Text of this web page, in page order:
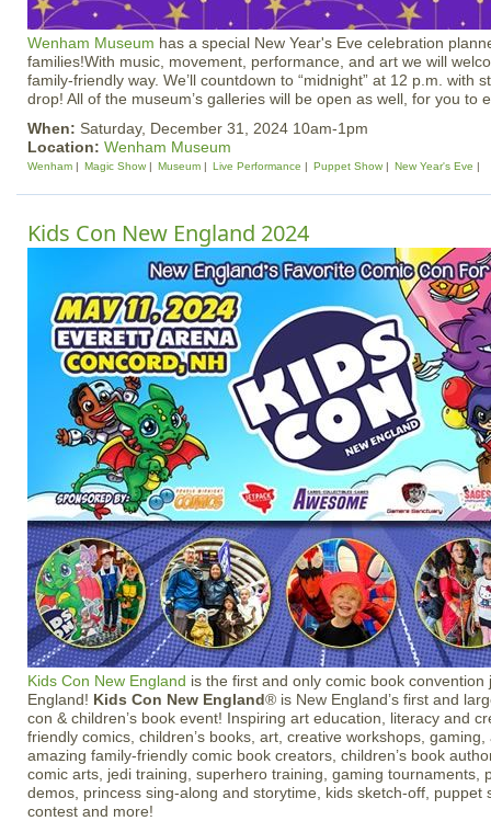
Wenham Museum has a special New Year's Eve celebration
families!With music, movement, performance, and art we will
family-friendly way. We’ll countdown to “midnight” at 12 p.m. with
drop! All of the museum’s galleries will be open as well, for you to
When: Saturday, December 31, 2024 10am-1pm
Location: Wenham Museum
Wenham Magic Show Museum Live Performance Puppet Show New Year's Eve
Kids Con New England 2024
Kids Con New England is the first and only comic book convention
England! Kids Con New England® is New England’s first and
con & children’s book event! Inspiring art education, literacy and
friendly comics, children’s books, art, creative workshops,
amazing family-friendly comic book creators, children’s book
comic arts, jedi training, superhero training, gaming tournaments,
demos, princess sing-along and storytime, kids sketch-off, puppet
contest and more!